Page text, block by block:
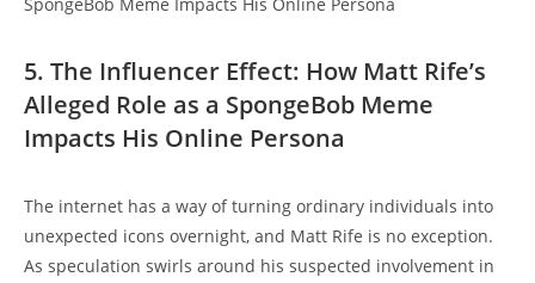
5. The Influencer Effect: How ⁣Matt Rife’s
Alleged Role as a SpongeBob Meme
Impacts His Online Persona
The internet has a‌ way of turning ordinary ​individuals into⁢
unexpected icons overnight, and Matt Rife is no exception.
‍As ​speculation swirls around his⁤ suspected involvement in